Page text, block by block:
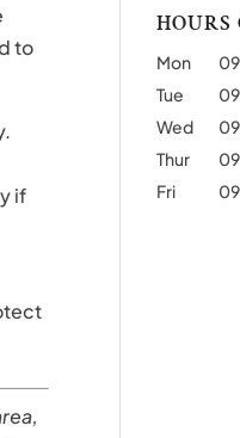
to
if
HOURS
Mon
Tue
Wed
Thur
Fri